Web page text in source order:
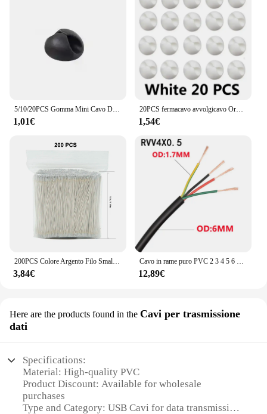
5/10/20PCS Gomma Mini Cavo Dati Desktop USB Tipo C Organizzatore per Smart Phone Auricolare Chargar Cables Supporto Cavo di Protezione
1,01€
20PCS fermacavo avvolgicavo Organizer Clip per cavo di ricarica rotonde morsetto per supporto adesivo per cavo di gestione ordinata da scrivania in auto per ufficio a casa
1,54€
200PCS Colore Argento Filo Smaltato LED Neon Luce Filo di Saldatura Connettore Centrale Per 12V24V Lampada Al Neon di Saldatura 5/6/7/10/15 centimetri
3,84€
Cavo in rame puro PVC 2 3 4 5 6 7 8 cavo di segnale centrale 24 22 20 AWG cavo di prolunga di alimentazione
12,89€
Here are the products found in the Cavi per trasmissione
dati
Specifications:
Material: High-quality PVC
Product Discount: Available for wholesale
purchases
Type and Category: USB Cavi for data transmission